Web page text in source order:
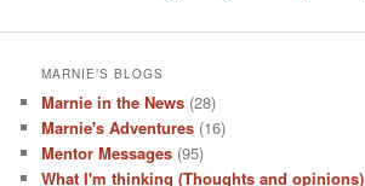
MARNIE’S BLOGS
Marnie in the News (28)
Marnie's Adventures (16)
Mentor Messages (95)
What I'm thinking (Thoughts and opinions)